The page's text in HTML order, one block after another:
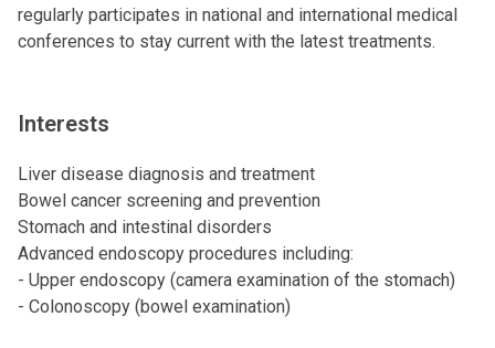
regularly participates in national and international medical
conferences to stay current with the latest treatments.
Interests
Liver disease diagnosis and treatment
Bowel cancer screening and prevention
Stomach and intestinal disorders
Advanced endoscopy procedures including:
- Upper endoscopy (camera examination of the stomach)
- Colonoscopy (bowel examination)